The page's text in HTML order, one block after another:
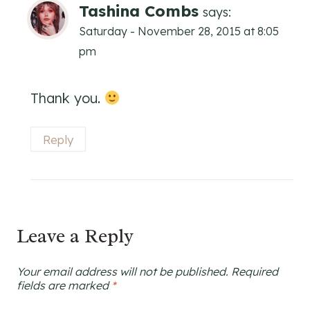
Tashina Combs says:
Saturday - November 28, 2015 at 8:05
pm
Thank you.
Reply
Leave a Reply
Your email address will not be published. Required
fields are marked *